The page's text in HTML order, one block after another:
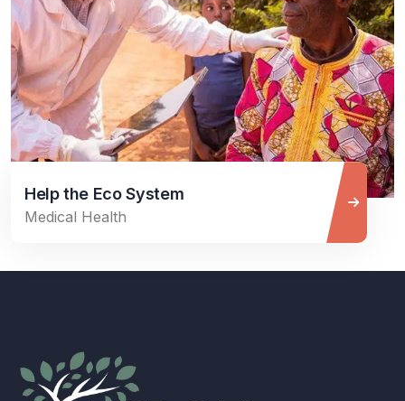
Help the Eco System
Medical Health